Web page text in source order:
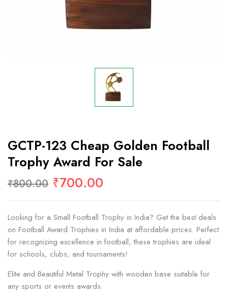
GCTP-123 Cheap Golden Football
Trophy Award For Sale
₹800.00 ₹700.00
Looking for a Small Football Trophy in India? Get the best deals
on Football Award Trophies in India at affordable prices. Perfect
for recognizing excellence in football, these trophies are ideal
for schools, clubs, and tournaments!
Elite and Beautiful Metal Trophy with wooden base suitable for
any sports or events awards.